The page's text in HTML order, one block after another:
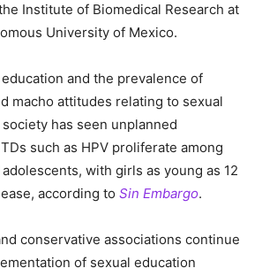
Institute of Biomedical Research at
University of Mexico.
and the prevalence of
macho attitudes relating to sexual
has seen unplanned
such as HPV proliferate among
with girls as young as 12
according to Sin Embargo.
conservative associations continue
of sexual education